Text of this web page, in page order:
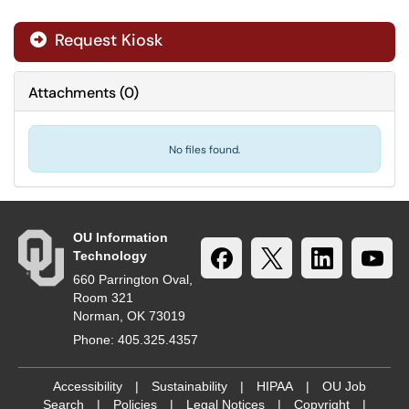
Request Kiosk
Attachments(0)
No files found.
OU Information
Technology
660 Parrington Oval,
Room 321
Norman, OK 73019
Phone: 405.325.4357
Accessibility | Sustainability | HIPAA |
OU Job
Search
| Policies | Legal Notices | Copyright
|